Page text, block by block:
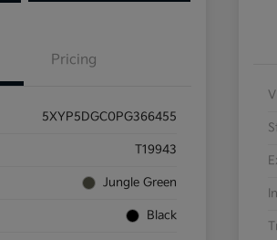
Pricing
5XYP5DGC0PG366455
T19943
Jungle Green
Black